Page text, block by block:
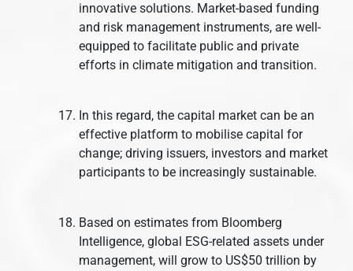
innovative solutions. Market-based funding
and risk management instruments, are well-
equipped to facilitate public and private
efforts in climate mitigation and transition.
In this regard, the capital market can be an
effective platform to mobilise capital for
change; driving issuers, investors and market
participants to be increasingly sustainable.
Based on estimates from Bloomberg
Intelligence, global ESG-related assets under
management, will grow to US$50 trillion by